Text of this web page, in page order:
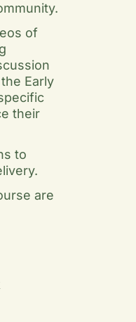
of
Early
their
to
are